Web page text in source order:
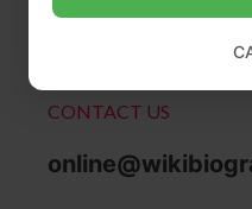
CONTACT US